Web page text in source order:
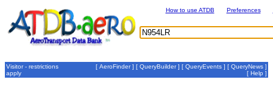
How to use ATDB Preferences
Visitor - restrictions
apply
[ AeroFinder] [ QueryBuilder] [ QueryEvents ] [ QueryNews ]
[ Help ]